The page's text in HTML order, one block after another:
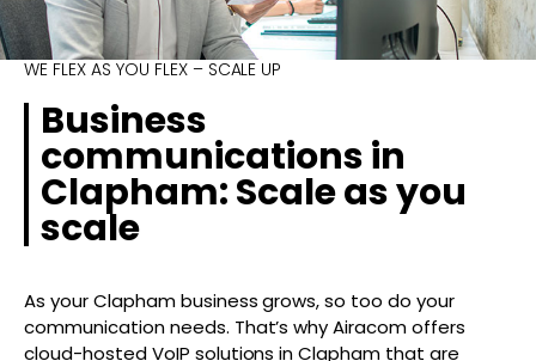
WE FLEX AS YOU FLEX – SCALE UP
Business
communications in
Clapham: Scale as you
scale
As your Clapham business grows, so too do your
communication needs. That’s why Airacom offers
cloud-hosted VoIP solutions in Clapham that are